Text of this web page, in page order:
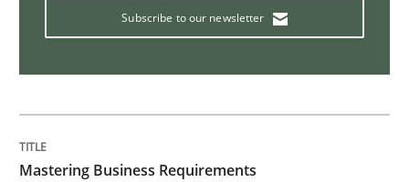
READ ARTICLE
Subscribe to our newsletter
Mastering Business Requirements